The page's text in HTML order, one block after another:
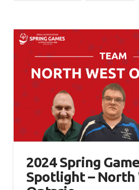
2024 Spring
Spotlight – North